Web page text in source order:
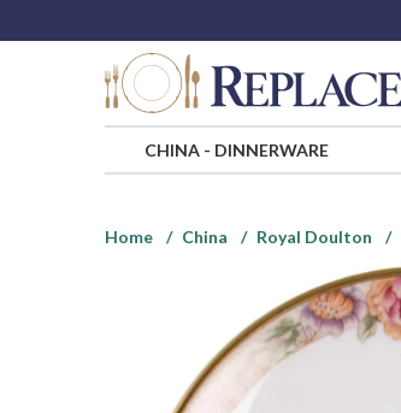
CHINA- DINNERWARE
Home
China Royal Doulton